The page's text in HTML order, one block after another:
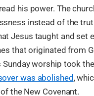
his power. The
instead of the
Jesus taught and set
that originated from
Sunday worship took
was abolished ,
the New Covenant.